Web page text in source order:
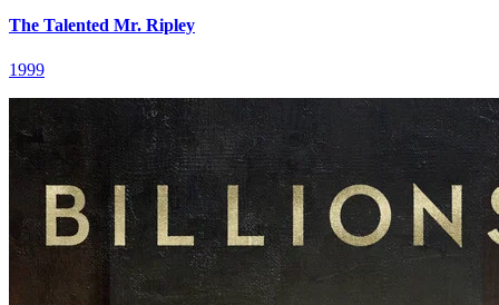
The Talented Mr. Ripley
1999